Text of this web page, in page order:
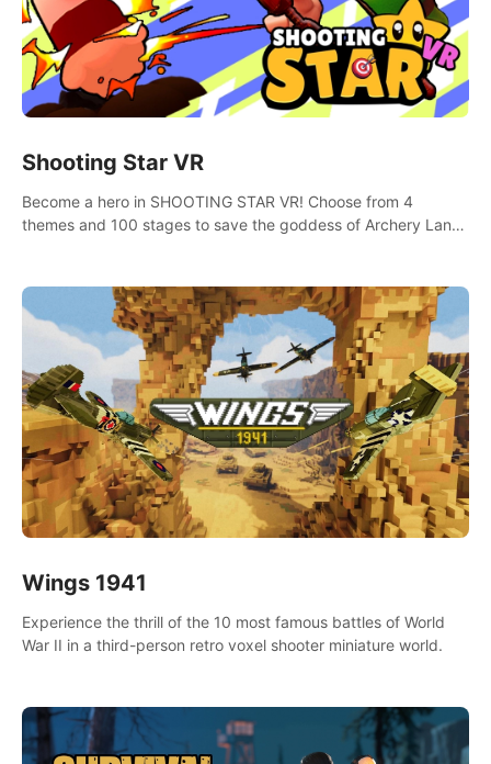
Shooting Star VR
Become a hero in SHOOTING STAR VR! Choose from 4
themes and 100 stages to save the goddess of Archery Land
Wings 1941
Experience the thrill of the 10 most famous battles of World
War II in a third-person retro voxel shooter miniature world.